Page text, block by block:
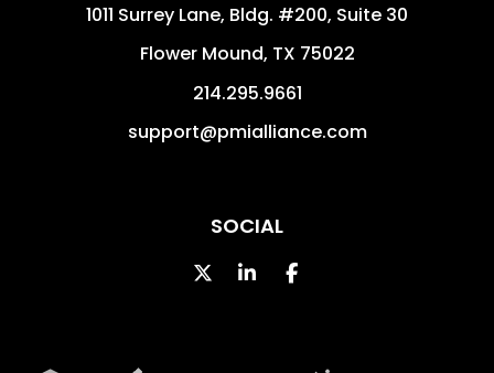
1011 Surrey Lane, Bldg. #200, Suite 30
Flower Mound, TX 75022
214.295.9661
support@pmialliance.com
SOCIAL
TwitterLinked InFacebook